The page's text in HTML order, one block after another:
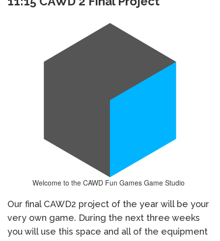
Welcome to the CAWD Fun Games Game Studio
Our final CAWD2 project of the year will be your
very own game. During the next three weeks
you will use this space and all of the equipment